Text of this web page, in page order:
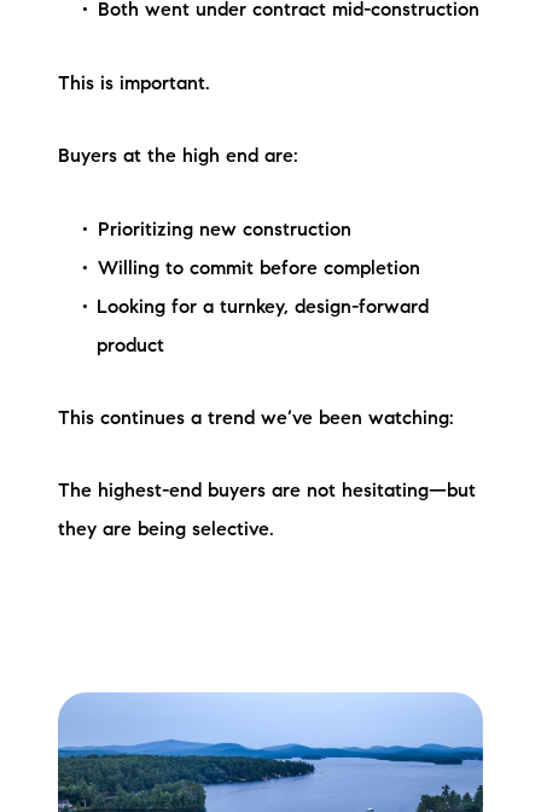
Both went under contract mid-construction
This is important.
Buyers at the high end are:
Prioritizing new construction
Willing to commit before completion
Looking for a turnkey, design-forward
product
This continues a trend we’ve been watching:
The highest-end buyers are not hesitating—but
they are being selective.